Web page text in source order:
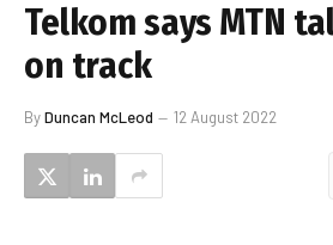
Telkom says MTN
on track
ByDuncan McLeod 12 August 2022